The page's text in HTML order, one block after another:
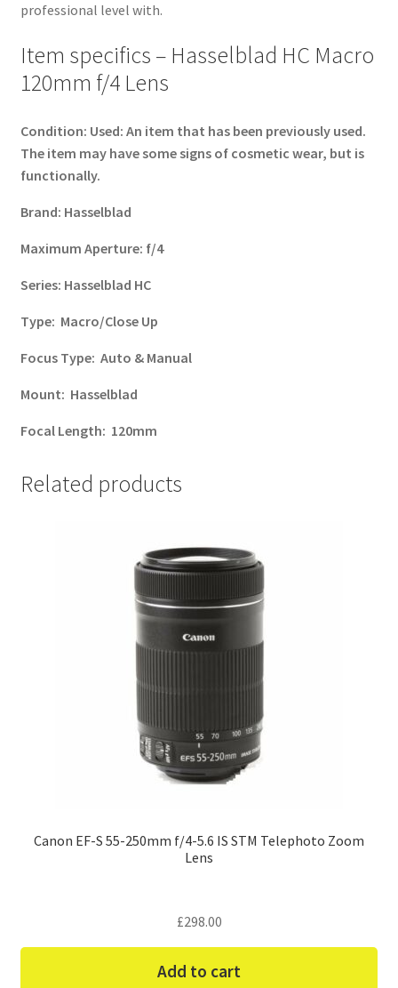
professional level with.
Item specifics – Hasselblad HC Macro
120mm f/4 Lens
Condition: Used: An item that has been previously used.
The item may have some signs of cosmetic wear, but is
functionally.
Brand: Hasselblad
Maximum Aperture: f/4
Series: Hasselblad HC
Type: Macro/Close Up
Focus Type: Auto & Manual
Mount: Hasselblad
Focal Length: 120mm
Related products
Canon EF-S 55-250mm f/4-5.6 IS STM Telephoto Zoom
Lens
£298.00
Add to cart